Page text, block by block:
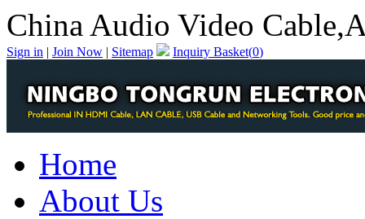
China Audio Video
Sign in | Join Now | Sitemap Inquiry Basket(0)
Home
About Us